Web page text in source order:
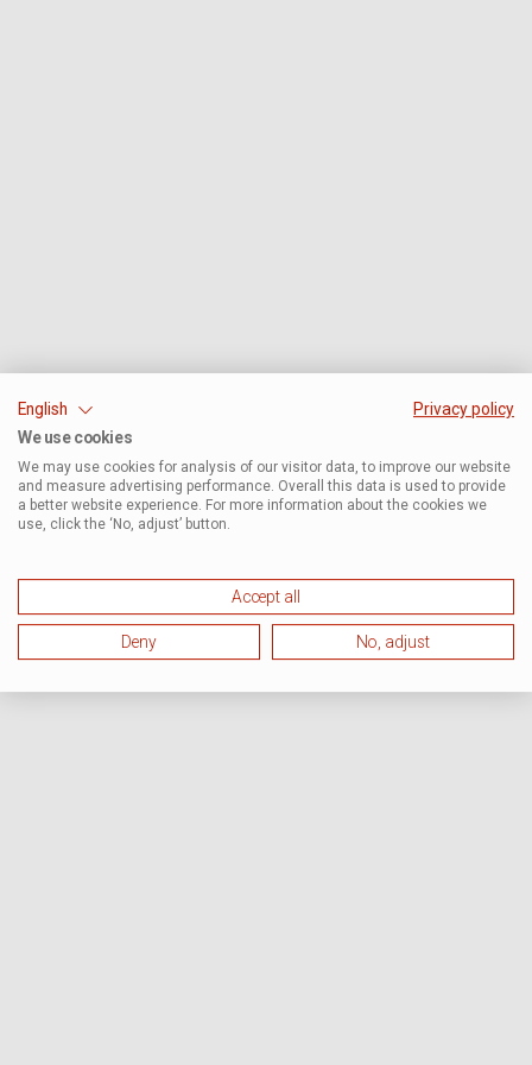
English
Privacy policy
We use cookies
We may use cookies for analysis of our visitor data, to improve our website
and measure advertising performance. Overall this data is used to provide
a better website experience. For more information about the cookies we
use, click the ‘No, adjust’ button.
Accept all
Deny No, adjust